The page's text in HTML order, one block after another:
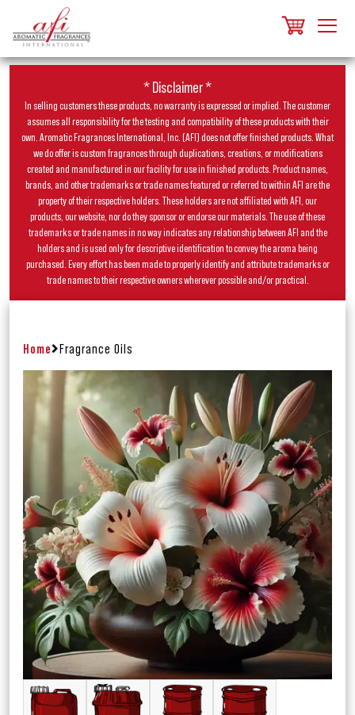
* Disclaimer *
In selling customers these products, no warranty is expressed or implied. The customer
assumes all responsibility for the testing and compatibility of these products with their
own. Aromatic Fragrances International, Inc. (AFI) does not offer finished products. What
we do offer is custom fragrances through duplications, creations, or modifications
created and manufactured in our facility for use in finished products. Product names,
brands, and other trademarks or trade names featured or referred to within AFI are the
property of their respective holders. These holders are not affiliated with AFI, our
products, our website, nor do they sponsor or endorse our materials. The use of these
trademarks or trade names in no way indicates any relationship between AFI and the
holders and is used only for descriptive identification to convey the aroma being
purchased. Every effort has been made to properly identify and attribute trademarks or
trade names to their respective owners wherever possible and/or practical.
Home Fragrance Oils